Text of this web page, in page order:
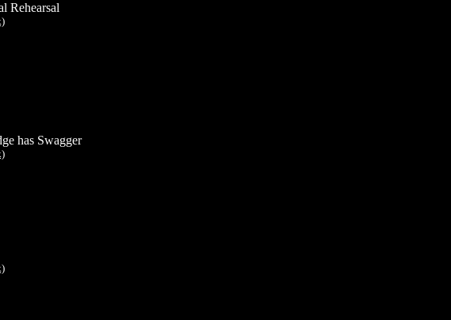
Rehearsal
has Swagger